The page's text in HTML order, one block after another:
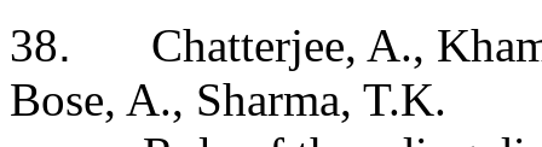
38. Chatterjee, A.,
Bose, A., Sharma, T.K.